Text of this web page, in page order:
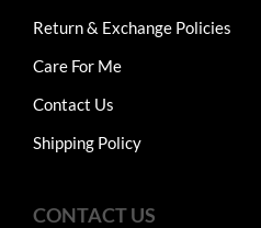
Return & Exchange Policies
Care For Me
Contact Us
Shipping Policy
CONTACT US